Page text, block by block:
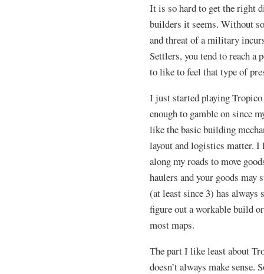
It is so hard to get the right
builders it seems. Without
and threat of a military
Settlers, you tend to reach a
to like to feel that type of
I just started playing
enough to gamble on since
like the basic building
layout and logistics matter.
along my roads to move
haulers and your goods
(at least since 3) has always
figure out a workable build
most maps.
The part I like least about
doesn’t always make sense.